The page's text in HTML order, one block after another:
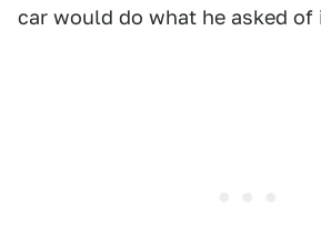
car would do what he asked of